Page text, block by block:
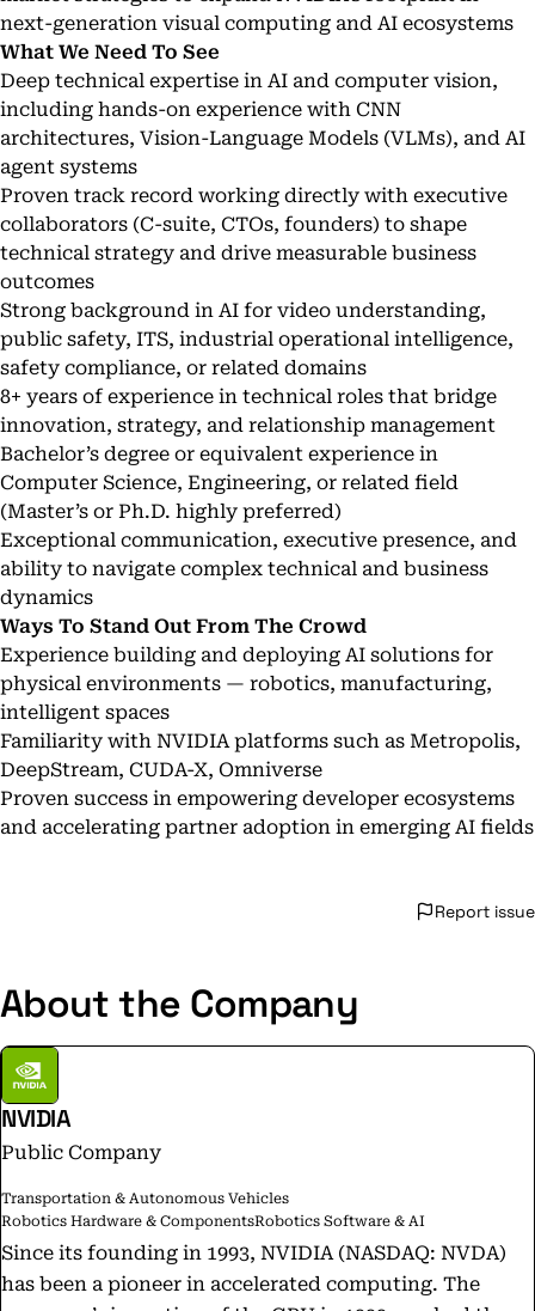
next-generation visual computing and AI ecosystems
What We Need To See
Deep technical expertise in AI and computer vision,
including hands-on experience with CNN
architectures, Vision-Language Models (VLMs), and AI
agent systems
Proven track record working directly with executive
collaborators (C-suite, CTOs, founders) to shape
technical strategy and drive measurable business
outcomes
Strong background in AI for video understanding,
public safety, ITS, industrial operational intelligence,
safety compliance, or related domains
8+ years of experience in technical roles that bridge
innovation, strategy, and relationship management
Bachelor’s degree or equivalent experience in
Computer Science, Engineering, or related field
(Master’s or Ph.D. highly preferred)
Exceptional communication, executive presence, and
ability to navigate complex technical and business
dynamics
Ways To Stand Out From The Crowd
Experience building and deploying AI solutions for
physical environments — robotics, manufacturing,
intelligent spaces
Familiarity with NVIDIA platforms such as Metropolis,
DeepStream, CUDA-X, Omniverse
Proven success in empowering developer ecosystems
and accelerating partner adoption in emerging AI fields
Report issue
About the Company
NVIDIA
Public Company
Transportation & Autonomous Vehicles
Robotics Hardware & ComponentsRobotics Software & AI
Since its founding in 1993, NVIDIA (NASDAQ: NVDA)
has been a pioneer in accelerated computing. The